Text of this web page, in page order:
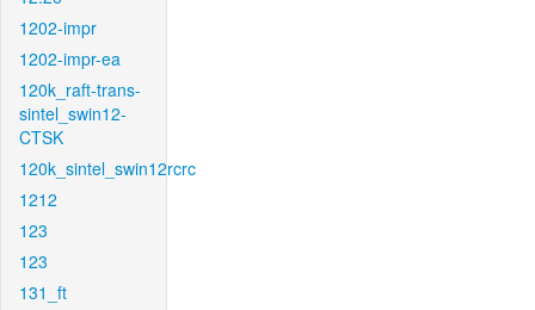
1202-impr
1202-impr-ea
120k_raft-trans-
sintel_swin12-
CTSK
120k_sintel_swin12rcrc
1212
123
123
131_ft